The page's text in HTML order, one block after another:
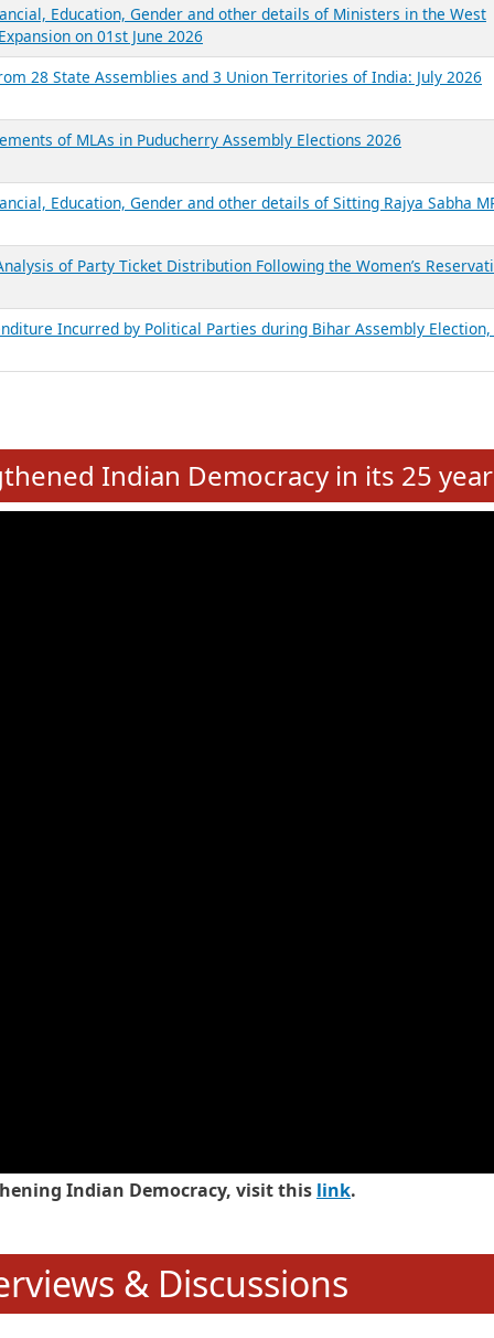
Reports
Report Title
Education, Gender and other details of Ministers in the
on 03rd August 2026
Political Parties – FY 2023-24 & FY 2024-25
Education, Gender and other details of Ministers in the West
on 01st June 2026
28 State Assemblies and 3 Union Territories of India: July 2026
of MLAs in Puducherry Assembly Elections 2026
Education, Gender and other details of Sitting Rajya Sabha